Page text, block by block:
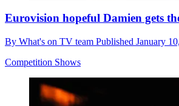
Eurovision hopeful Damien gets
By What's on TV team Published January
Competition Shows